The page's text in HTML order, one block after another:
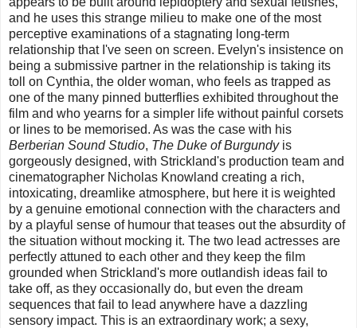
and he uses this strange milieu to make one of the most
perceptive examinations of a stagnating long-term
relationship that I've seen on screen. Evelyn's insistence on
being a submissive partner in the relationship is taking its
toll on Cynthia, the older woman, who feels as trapped as
one of the many pinned butterflies exhibited throughout the
film and who yearns for a simpler life without painful corsets
or lines to be memorised. As was the case with his
Berberian Sound Studio, The Duke of Burgundyis
gorgeously designed, with Strickland's production team and
cinematographer Nicholas Knowland creating a rich,
intoxicating, dreamlike atmosphere, but here it is weighted
by a genuine emotional connection with the characters and
by a playful sense of humour that teases out the absurdity of
the situation without mocking it. The two lead actresses are
perfectly attuned to each other and they keep the film
grounded when Strickland's more outlandish ideas fail to
take off, as they occasionally do, but even the dream
sequences that fail to lead anywhere have a dazzling
sensory impact. This is an extraordinary work; a sexy,